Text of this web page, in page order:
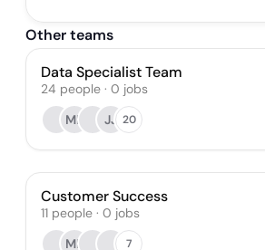
Other teams
Data Specialist Team
24 people · 0 jobs
ML
JJ 20
Customer Success
11 people · 0 jobs
ML
7